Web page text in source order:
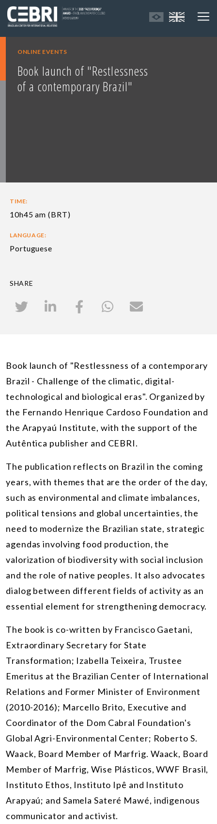
ONLINE EVENTS
Book launch of "Restlessness
of a contemporary Brazil"
TIME:
10h45 am (BRT)
LANGUAGE:
Portuguese
SHARE
Book launch of "Restlessness of a contemporary
Brazil - Challenge of the climatic, digital-
technological and biological eras". Organized by
the Fernando Henrique Cardoso Foundation and
the Arapyaú Institute, with the support of the
Autêntica publisher and CEBRI.
The publication reflects on Brazil in the coming
years, with themes that are the order of the day,
such as environmental and climate imbalances,
political tensions and global uncertainties, the
need to modernize the Brazilian state, strategic
agendas involving food production, the
valorization of biodiversity with social inclusion
and the role of native peoples. It also advocates
dialog between different fields of activity as an
essential element for strengthening democracy.
The book is co-written by Francisco Gaetani,
Extraordinary Secretary for State
Transformation; Izabella Teixeira, Trustee
Emeritus at the Brazilian Center of International
Relations and Former Minister of Environment
(2010-2016); Marcello Brito, Executive and
Coordinator of the Dom Cabral Foundation's
Global Agri-Environmental Center; Roberto S.
Waack, Board Member of Marfrig. Waack, Board
Member of Marfrig, Wise Plásticos, WWF Brasil,
Instituto Ethos, Instituto Ipê and Instituto
Arapyaú; and Samela Sateré Mawé, indigenous
communicator and activist.